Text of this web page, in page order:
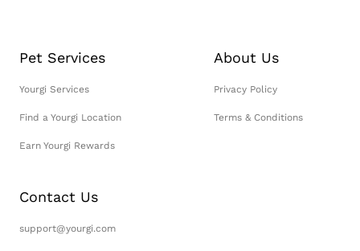
Pet Services
Yourgi Services
Find a Yourgi Location
Earn Yourgi Rewards
About Us
Privacy Policy
Terms & Conditions
Contact Us
support@yourgi.com